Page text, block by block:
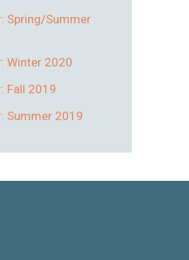
Spring/Summer
Winter 2020
Fall 2019
Summer 2019